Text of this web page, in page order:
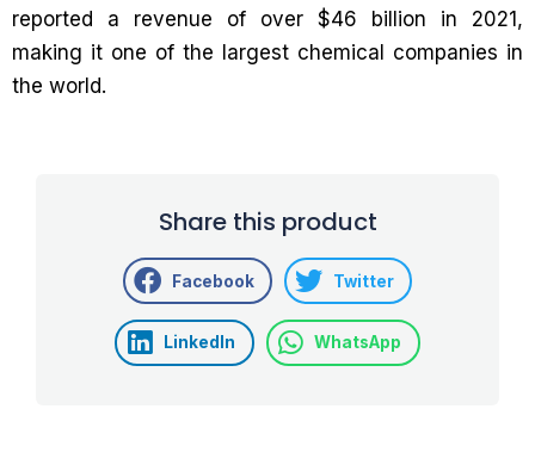
reported a revenue of over $46 billion in 2021,
making it one of the largest chemical companies in
the world.
Share this product
Facebook Twitter
LinkedIn WhatsApp